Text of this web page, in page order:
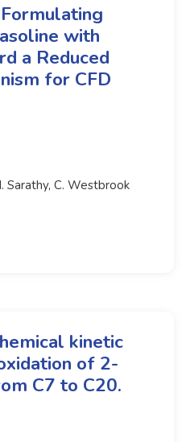
with
a Reduced
for CFD
Sarathy, C. Westbrook
kinetic
of 2-
C7 to C20.